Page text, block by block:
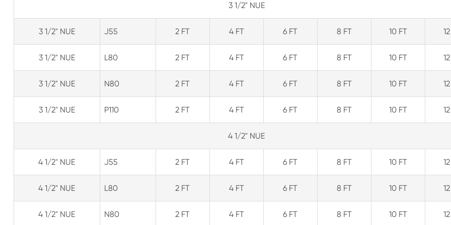
3 1/2" NUE
3 1/2" NUE J55 2 FT 4 FT 6 FT 8 FT 10 FT
3 1/2" NUE L80 2 FT 4 FT 6 FT 8 FT 10 FT
3 1/2" NUE N80 2 FT 4 FT 6 FT 8 FT 10 FT
3 1/2" NUE P110 2 FT 4 FT 6 FT 8 FT 10 FT
4 1/2" NUE
4 1/2" NUE J55 2 FT 4 FT 6 FT 8 FT 10 FT
4 1/2" NUE L80 2 FT 4 FT 6 FT 8 FT 10 FT
4 1/2" NUE N80 2 FT 4 FT 6 FT 8 FT 10 FT